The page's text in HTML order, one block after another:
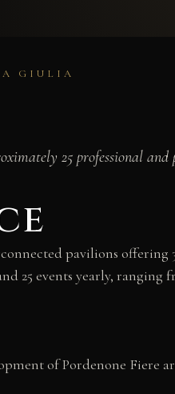
GIULIA
25 professional
pavilions
25 events yearly,
of Pordenone Fiere